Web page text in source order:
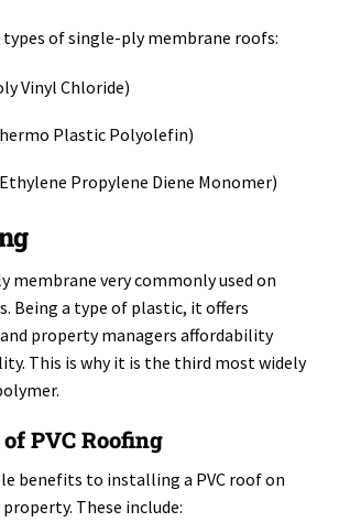
types of single-ply membrane roofs:
Vinyl Chloride)
Plastic Polyolefin)
Propylene Diene Monomer)
membrane very commonly used on
Being a type of plastic, it offers
and property managers affordability
This is why it is the third most widely
of PVC Roofing
benefits to installing a PVC roof on
property. These include: